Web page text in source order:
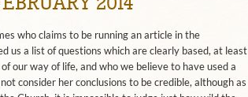
who claims to be running an article in the
us a list of questions which are clearly based, at least
our way of life, and who we believe to have used a
consider her conclusions to be credible, although as